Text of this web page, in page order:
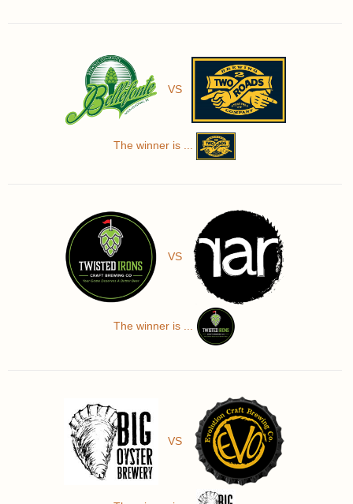
VS
The winner is ...
VS
The winner is ...
VS